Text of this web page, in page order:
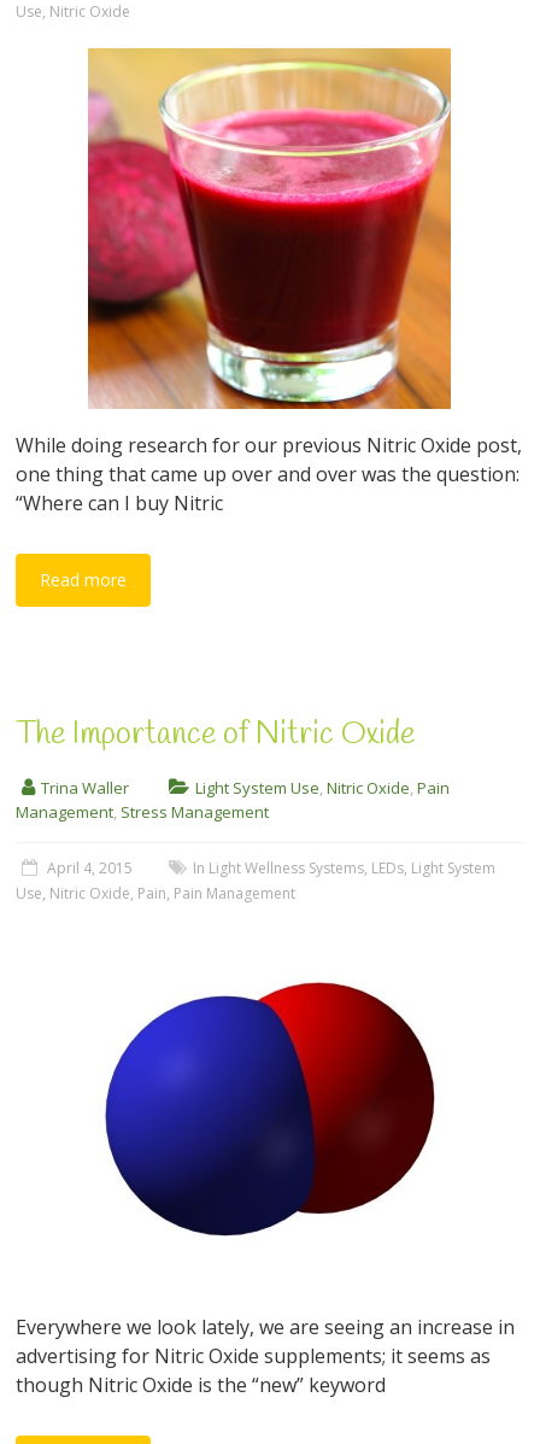
Use, Nitric Oxide
While doing research for our previous Nitric Oxide post,
one thing that came up over and over was the question:
“Where can I buy Nitric
Read more
The Importance of Nitric Oxide
Trina Waller Light System Use,Nitric Oxide,Pain
Management, Stress Management
April 4, 2015 In Light Wellness Systems, LEDs, Light System
Use, Nitric Oxide, Pain, Pain Management
Everywhere we look lately, we are seeing an increase in
advertising for Nitric Oxide supplements; it seems as
though Nitric Oxide is the “new” keyword